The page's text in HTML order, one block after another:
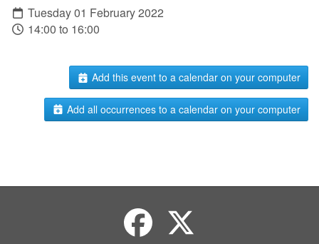
Tuesday 01 February 2022
14:00 to 16:00
Add this event to a calendar on your computer
Add all occurrences to a calendar on your computer